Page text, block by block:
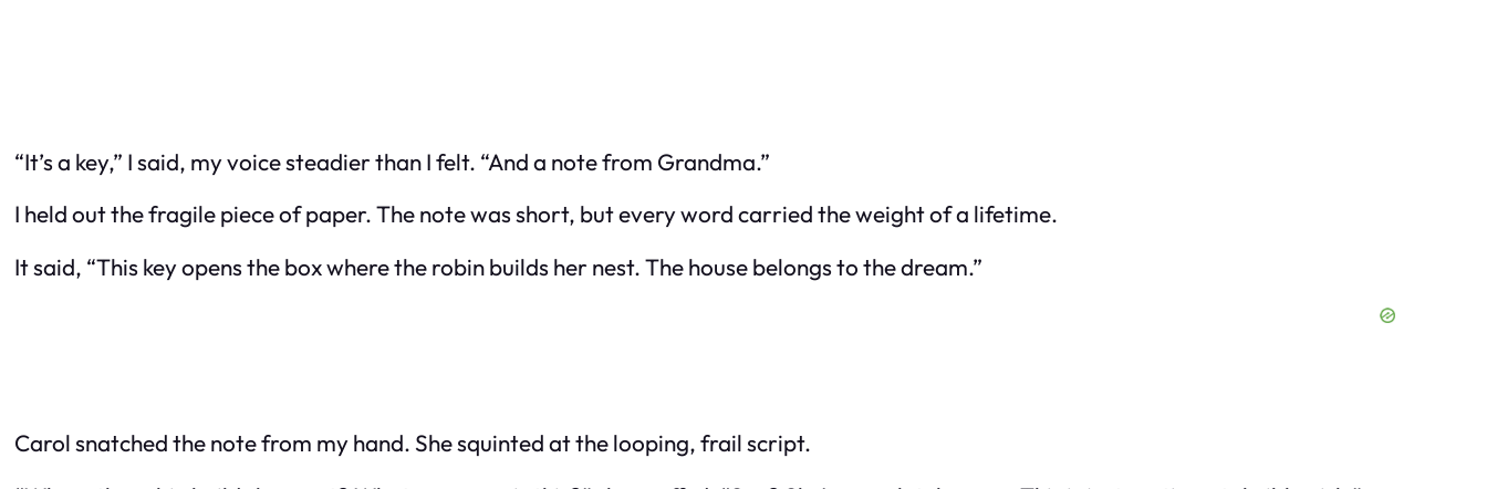
“It’s a key,” I said, my voice steadier than I felt. “And a note from Grandma.”
I held out the fragile piece of paper. The note was short, but every word carried the weight of a lifetime.
It said, “This key opens the box where the robin builds her nest. The house belongs to the dream.”
Carol snatched the note from my hand. She squinted at the looping, frail script.